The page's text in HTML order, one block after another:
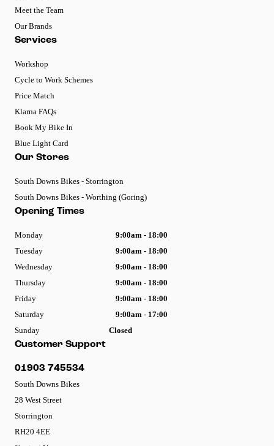
Meet the Team
Our Brands
Services
Workshop
Cycle to Work Schemes
Price Match
Klarna FAQs
Book My Bike In
Blue Light Card
Our Stores
South Downs Bikes - Storrington
South Downs Bikes - Worthing (Goring)
Customer Support
01903 745534
South Downs Bikes
28 West Street
Storrington
RH20 4EE
Opening Times
Monday
9:00am - 18:00
Tuesday
9:00am - 18:00
Wednesday
9:00am - 18:00
Thursday
9:00am - 18:00
Friday
9:00am - 18:00
Saturday
9:00am - 17:00
Sunday
Closed